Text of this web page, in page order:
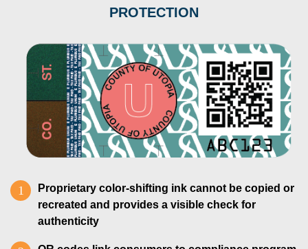
PROTECTION
Proprietary color-shifting ink cannot be copied or
recreated and provides a visible check for
authenticity